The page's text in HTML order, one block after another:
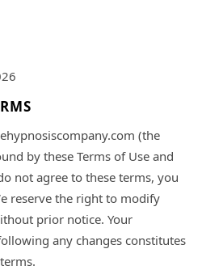
(the
by these Terms of Use and
not agree to these terms, you
reserve the right to modify
prior notice. Your
any changes constitutes